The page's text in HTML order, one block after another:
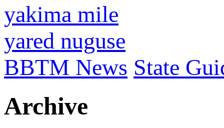
yakima mile
yared nuguse
BBTM News State
Archive